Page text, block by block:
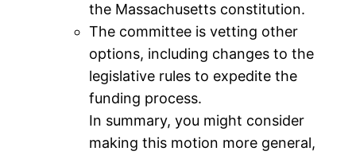
the Massachusetts constitution.
The committee is vetting other
options, including changes to the
legislative rules to expedite the
funding process.
In summary, you might consider
making this motion more general,